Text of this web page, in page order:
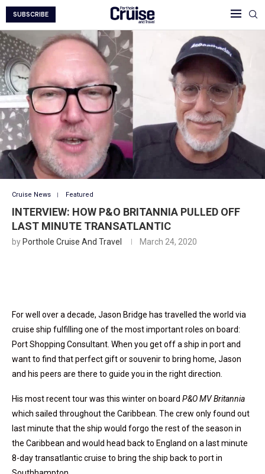
SUBSCRIBE
Cruise News Featured
INTERVIEW: HOW P&O BRITANNIA PULLED OFF
LAST MINUTE TRANSATLANTIC
by Porthole Cruise And Travel March 24, 2020
For well over a decade, Jason Bridge has travelled the world via
cruise ship fulfilling one of the most important roles on board:
Port Shopping Consultant. When you get off a ship in port and
want to find that perfect gift or souvenir to bring home, Jason
and his peers are there to guide you in the right direction.
His most recent tour was this winter on board P&O MV Britannia
which sailed throughout the Caribbean. The crew only found out
last minute that the ship would forgo the rest of the season in
the Caribbean and would head back to England on a last minute
8-day transatlantic cruise to bring the ship back to port in